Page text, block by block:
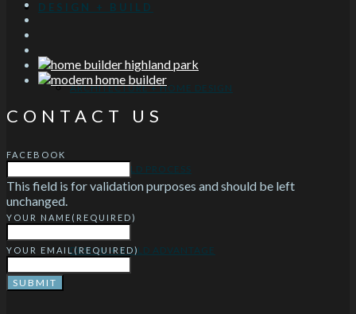
DESIGN + BUILD
ARCHITECTURE + HOME DESIGN
DESIGN-BUILD PROCESS
DESIGN + BUILD ADVANTAGE
CONTACT US
FACEBOOK
This field is for validation purposes and should be left
unchanged.
YOUR NAME (REQUIRED)
YOUR EMAIL(REQUIRED)